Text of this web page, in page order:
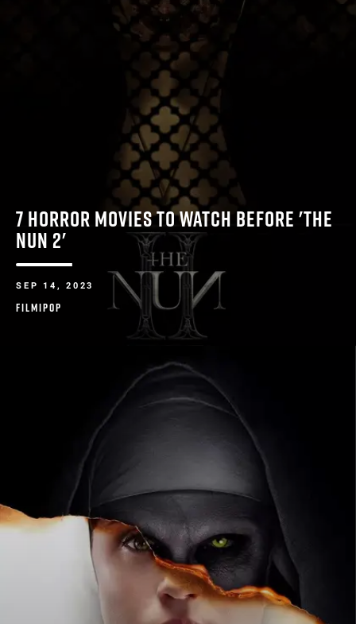
7 HORROR MOVIES TO WATCH BEFORE 'THE
NUN 2'
SEP 14, 2023
FILMIPOP